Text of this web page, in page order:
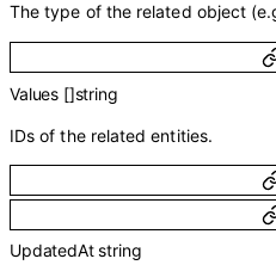
The type of the related object
Values []string
IDs of the related entities.
UpdatedAt string